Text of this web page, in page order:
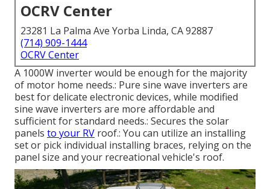
OCRV Center
23281 La Palma Ave Yorba Linda, CA 92887
(714) 909-1444
OCRV Center
A 1000W inverter would be enough for the majority
of motor home needs.: Pure sine wave inverters are
best for delicate electronic devices, while modified
sine wave inverters are more affordable and
sufficient for standard needs.: Secures the solar
panels to your RV roof.: You can utilize an installing
set or pick individual installing braces, relying on the
panel size and your recreational vehicle's roof.